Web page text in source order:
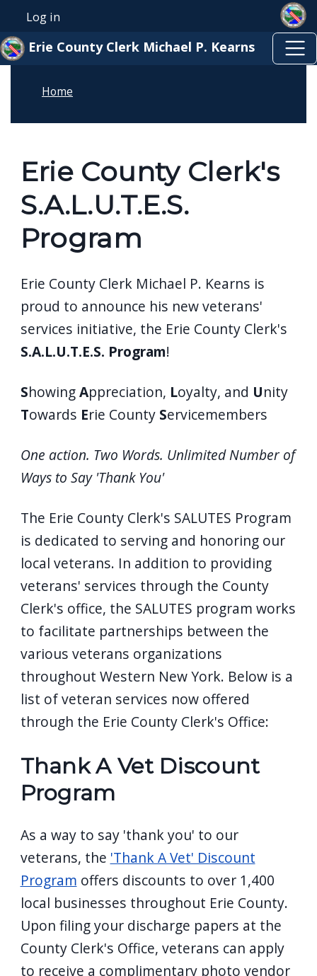
Skip to main content
User account menu
Log in
Erie County Clerk Michael P. Kearns
Home
Erie County Clerk's
S.A.L.U.T.E.S.
Program
Erie County Clerk Michael P. Kearns is
proud to announce his new veterans'
services initiative, the Erie County Clerk's
S.A.L.U.T.E.S. Program!
ShowingAppreciation, Loyalty, and Unity
Towards Erie County Servicemembers
One action. Two Words. Unlimited Number of
Ways to Say 'Thank You'
The Erie County Clerk's SALUTES Program
is dedicated to serving and honoring our
local veterans. In addition to providing
veterans' services through the County
Clerk's office, the SALUTES program works
to facilitate partnerships between the
various veterans organizations
throughout Western New York. Below is a
list of veteran services now offered
through the Erie County Clerk's Office:
Thank A Vet Discount
Program
As a way to say 'thank you' to our
veterans, the 'Thank A Vet' Discount
Program offers discounts to over 1,400
local businesses throughout Erie County.
Upon filing your discharge papers at the
County Clerk's Office, veterans can apply
to receive a complimentary photo vendor